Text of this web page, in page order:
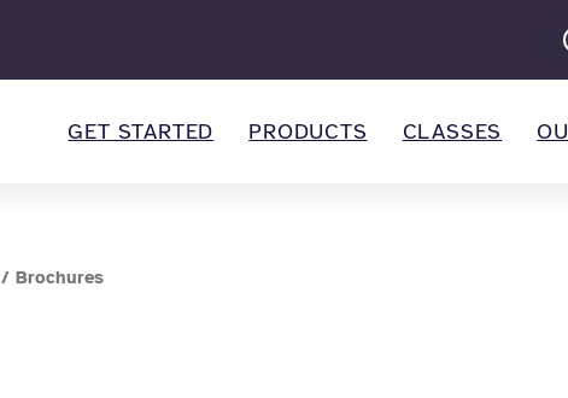
GET STARTED PRODUCTS CLASSES
/ Brochures